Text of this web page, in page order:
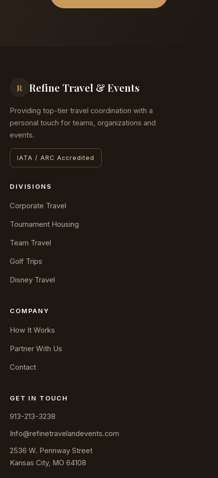
R Refine Travel & Events
Providing top-tier travel coordination with a
personal touch for teams, organizations and
events.
IATA / ARC Accredited
DIVISIONS
Corporate Travel
Tournament Housing
Team Travel
Golf Trips
Disney Travel
COMPANY
How It Works
Partner With Us
Contact
GET IN TOUCH
913-213-3238
Info@refinetravelandevents.com
2536 W. Pennway Street
Kansas City, MO 64108